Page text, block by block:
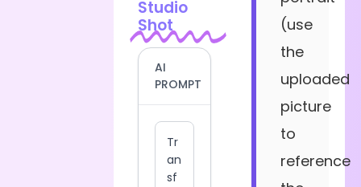
Studio
Shot
AI
PROMPT
(use
the
uploaded
picture
to
reference